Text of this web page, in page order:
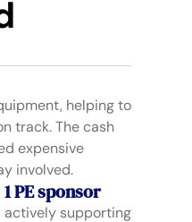
helping to
track. The cash
expensive
involved.
1 PE sponsor
actively supporting